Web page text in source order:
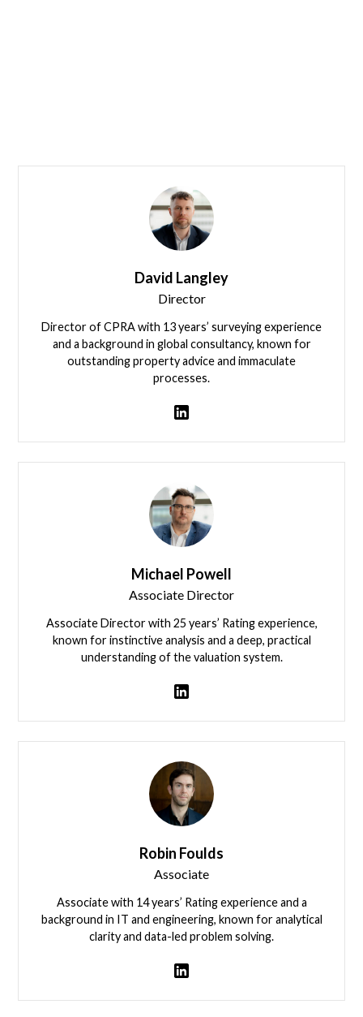
David Langley
Director
Director of CPRA with 13 years’ surveying experience
and a background in global consultancy, known for
outstanding property advice and immaculate
processes.
Michael Powell
Associate Director
Associate Director with 25 years’ Rating experience,
known for instinctive analysis and a deep, practical
understanding of the valuation system.
Robin Foulds
Associate
Associate with 14 years’ Rating experience and a
background in IT and engineering, known for analytical
clarity and data-led problem solving.